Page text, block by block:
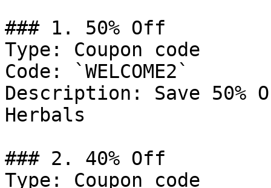
### 1. 50% Off
Type: Coupon code
Code: `WELCOME2`
Description: Save 50%
Herbals
### 2. 40% Off
Type: Coupon code